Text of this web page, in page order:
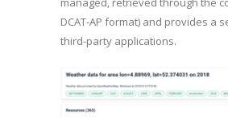
DCAT-AP format) and provides a
third-party applications.